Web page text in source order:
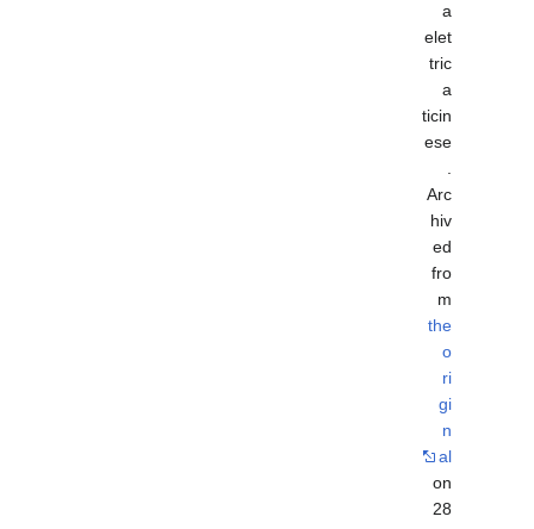
a
elet
tric
a
ticin
ese
Arc
hiv
ed
fro
m
the
o
ri
gi
n
al
on
28